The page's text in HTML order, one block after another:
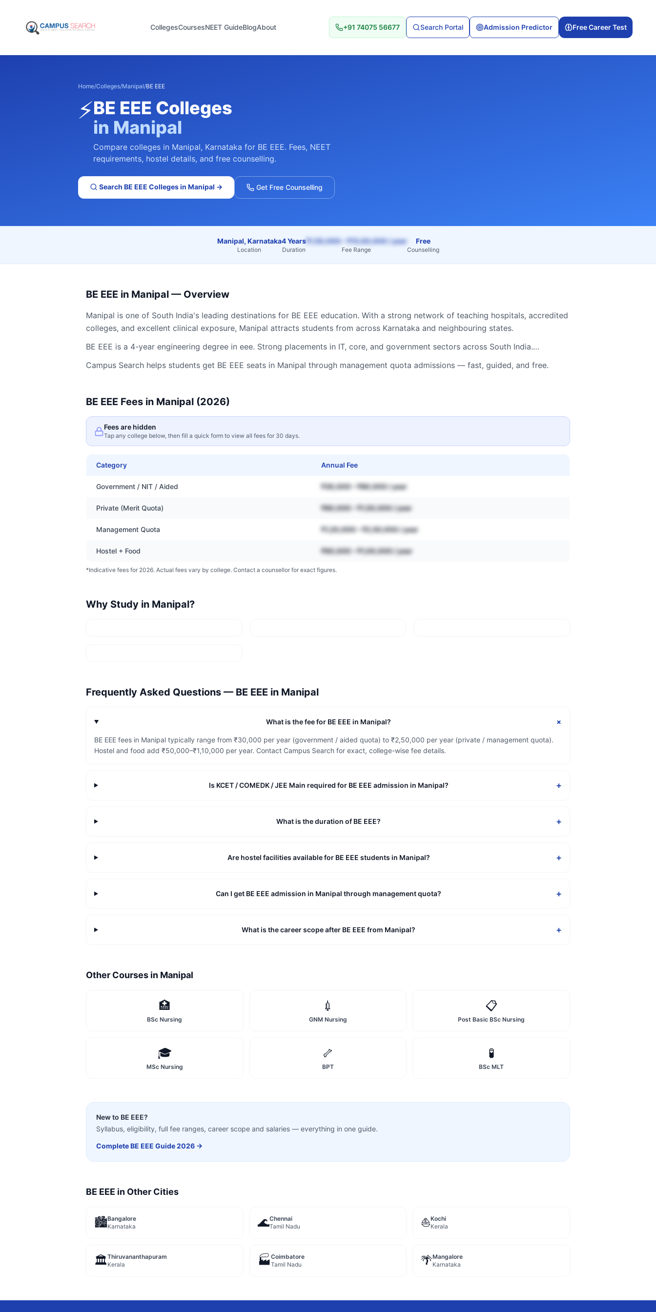
CollegesCoursesNEET GuideBlogAbout +91 74075 56677 Search Portal Admission Predictor Free Career Test
Home/Colleges/Manipal/BE EEE
⚡BE EEE Colleges
in Manipal
Compare colleges in Manipal, Karnataka for BE EEE. Fees, NEET
requirements, hostel details, and free counselling.
Search BE EEE Colleges in Manipal → Get Free Counselling
Manipal, Karnataka
Location
4 Years
Duration
₹1,50,000 – ₹15,00,000 / year
Fee Range
Free
Counselling
BE EEE in Manipal — Overview
Manipal is one of South India's leading destinations for BE EEE education. With a strong network of teaching hospitals, accredited
colleges, and excellent clinical exposure, Manipal attracts students from across Karnataka and neighbouring states.
BE EEE is a 4-year engineering degree in eee. Strong placements in IT, core, and government sectors across South India.…
Campus Search helps students get BE EEE seats in Manipal through management quota admissions — fast, guided, and free.
BE EEE Fees in Manipal (2026)
Fees are hidden
Tap any college below, then fill a quick form to view all fees for 30 days.
Category Annual Fee
Government / NIT / Aided ₹30,000 – ₹80,000 / year
Private (Merit Quota) ₹80,000 – ₹1,50,000 / year
Management Quota ₹1,20,000 – ₹2,50,000 / year
Hostel + Food ₹60,000 – ₹1,00,000 / year
*Indicative fees for 2026. Actual fees vary by college. Contact a counsellor for exact figures.
Why Study in Manipal?
Frequently Asked Questions — BE EEE in Manipal
What is the fee for BE EEE in Manipal? +
BE EEE fees in Manipal typically range from ₹30,000 per year (government / aided quota) to ₹2,50,000 per year (private / management quota).
Hostel and food add ₹50,000–₹1,10,000 per year. Contact Campus Search for exact, college-wise fee details.
Is KCET / COMEDK / JEE Main required for BE EEE admission in Manipal? +
What is the duration of BE EEE? +
Are hostel facilities available for BE EEE students in Manipal? +
Can I get BE EEE admission in Manipal through management quota? +
What is the career scope after BE EEE from Manipal? +
Other Courses in Manipal
🏥
BSc Nursing
💉
GNM Nursing
📋
Post Basic BSc Nursing
🎓
MSc Nursing
🦴
BPT
🧪
BSc MLT
New to BE EEE?
Syllabus, eligibility, full fee ranges, career scope and salaries — everything in one guide.
CompleteBE EEE Guide 2026 →
BE EEE in Other Cities
🏙️Bangalore
Karnataka
🌊Chennai
Tamil Nadu
⛵Kochi
Kerala
🏛️Thiruvananthapuram
Kerala
🏭Coimbatore
Tamil Nadu
🌴Mangalore
Karnataka